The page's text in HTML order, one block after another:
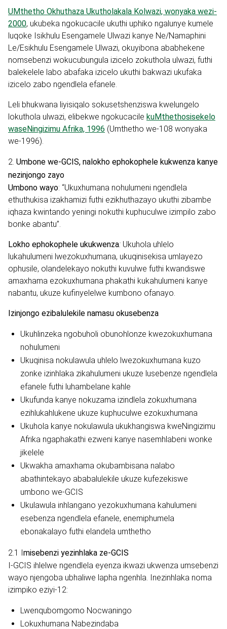
UMthetho Okhuthaza Ukutholakala Kolwazi, wonyaka wezi-
2000, ukubeka ngokucacile ukuthi uphiko ngalunye kumele
luqoke Isikhulu Esengamele Ulwazi kanye Ne/Namaphini
Le/Esikhulu Esengamele Ulwazi, okuyibona ababhekene
nomsebenzi wokucubungula izicelo zokuthola ulwazi, futhi
balekelele labo abafaka izicelo ukuthi bakwazi ukufaka
izicelo zabo ngendlela efanele.
Leli bhukwana liyisiqalo sokusetshenziswa kwelungelo
lokuthola ulwazi, elibekwe ngokucacile kuMthethosisekelo
waseNingizimu Afrika, 1996 (Umthetho we-108 wonyaka
we-1996).
2. Umbone we-GCIS, nalokho ephokophele kukwenza kanye
nezinjongo zayo
Umbono wayo: “Ukuxhumana nohulumeni ngendlela
ethuthukisa izakhamizi futhi ezikhuthazayo ukuthi zibambe
iqhaza kwintando yeningi nokuthi kuphuculwe izimpilo zabo
bonke abantu”.
Lokho ephokophele ukukwenza: Ukuhola uhlelo
lukahulumeni lwezokuxhumana, ukuqinisekisa umlayezo
ophusile, olandelekayo nokuthi kuvulwe futhi kwandiswe
amaxhama ezokuxhumana phakathi kukahulumeni kanye
nabantu, ukuze kufinyelelwe kumbono ofanayo.
Izinjongo ezibalulekile namasu okusebenza
Ukuhlinzeka ngobuholi obunohlonze kwezokuxhumana
nohulumeni
Ukuqinisa nokulawula uhlelo lwezokuxhumana kuzo
zonke izinhlaka zikahulumeni ukuze lusebenze ngendlela
efanele futhi luhambelane kahle
Ukufunda kanye nokuzama izindlela zokuxhumana
ezihlukahlukene ukuze kuphuculwe ezokuxhumana
Ukuhola kanye nokulawula ukukhangiswa kweNingizimu
Afrika ngaphakathi ezweni kanye nasemhlabeni wonke
jikelele
Ukwakha amaxhama okubambisana nalabo
abathintekayo ababalulekile ukuze kufezekiswe
umbono we-GCIS
Ukulawula inhlangano yezokuxhumana kahulumeni
esebenza ngendlela efanele, enemiphumela
ebonakalayo futhi elandela umthetho
2.1 Imisebenzi yezinhlaka ze-GCIS
I-GCIS ihlelwe ngendlela eyenza ikwazi ukwenza umsebenzi
wayo njengoba ubhaliwe lapha ngenhla. Inezinhlaka noma
izimpiko eziyi-12:
Lwenqubomgomo Nocwaningo
Lokuxhumana Nabezindaba